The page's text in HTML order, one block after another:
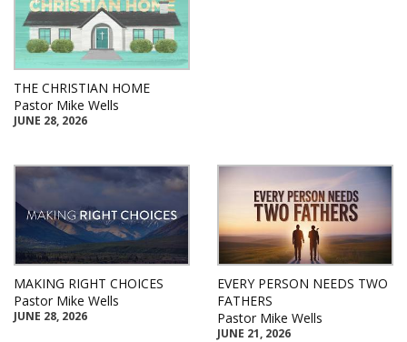
THE CHRISTIAN HOME
Pastor Mike Wells
JUNE 28, 2026
MAKING RIGHT CHOICES
Pastor Mike Wells
JUNE 28, 2026
EVERY PERSON NEEDS TWO
FATHERS
Pastor Mike Wells
JUNE 21, 2026